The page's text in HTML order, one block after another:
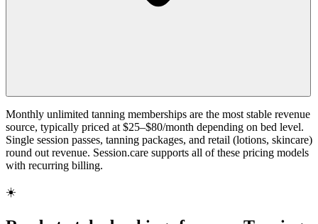
Monthly unlimited tanning memberships are the most stable revenue
source, typically priced at $25–$80/month depending on bed level.
Single session passes, tanning packages, and retail (lotions, skincare)
round out revenue. Session.care supports all of these pricing models
with recurring billing.
☀️